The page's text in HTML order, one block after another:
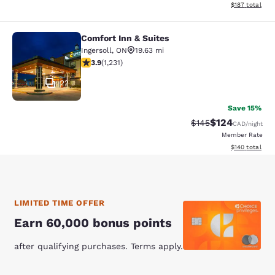
View
$187 total
Comfort Inn & Suites
22
Comfort Inn & Suites
Ingersoll, ON
19.63 mi
3.85 stars rating. Good. 1231 reviews
3.9(1,231)
Save 15%
Strikethrough Rate:
$145Discounted
$124CAD/night
Member Rate
View
$140 total
LIMITED TIME OFFER
Earn 60,000 bonus points
after qualifying purchases. Terms apply.